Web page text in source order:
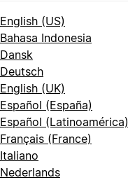
English (US)
Bahasa Indonesia
Dansk
Deutsch
English (UK)
Español (España)
Español (Latinoamérica)
Français (France)
Italiano
Nederlands